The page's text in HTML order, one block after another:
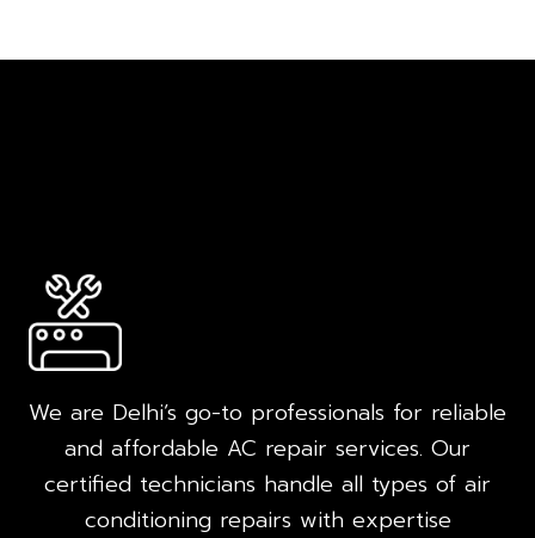
We are Delhi’s go-to professionals for reliable
and affordable AC repair services. Our
certified technicians handle all types of air
conditioning repairs with expertise